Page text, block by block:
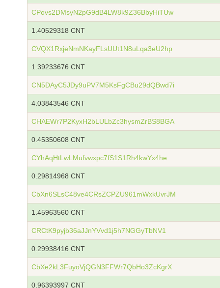
CPovs2DMsyN2pG9dB4LW8k9Z36BbyHiTUw
1.40529318 CNT
CVQX1RxjeNmNKayFLsUUt1N8uLqa3eU2hp
1.39233676 CNT
CN5DAyC5JDy9uPV7M5KsFgCBu29dQBwd7i
4.03843546 CNT
CHAEWr7P2KyxH2bLULbZc3hysmZrBS8BGA
0.45350608 CNT
CYhAqHtLwLMufvwxpc7fS1S1Rh4kwYx4he
0.29814968 CNT
CbXn6SLsC48ve4CRsZCPZU961mWxkUvrJM
1.45963560 CNT
CRCtK9pyjb36aJJnYVvd1j5h7NGGyTbNV1
0.29938416 CNT
CbXe2kL3FuyoVjQGN3FFWr7QbHo3ZcKgrX
0.96393997 CNT